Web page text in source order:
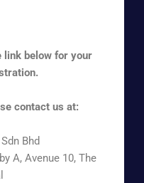
link below for your
contact us at:
Bhd
A, Avenue 10, The